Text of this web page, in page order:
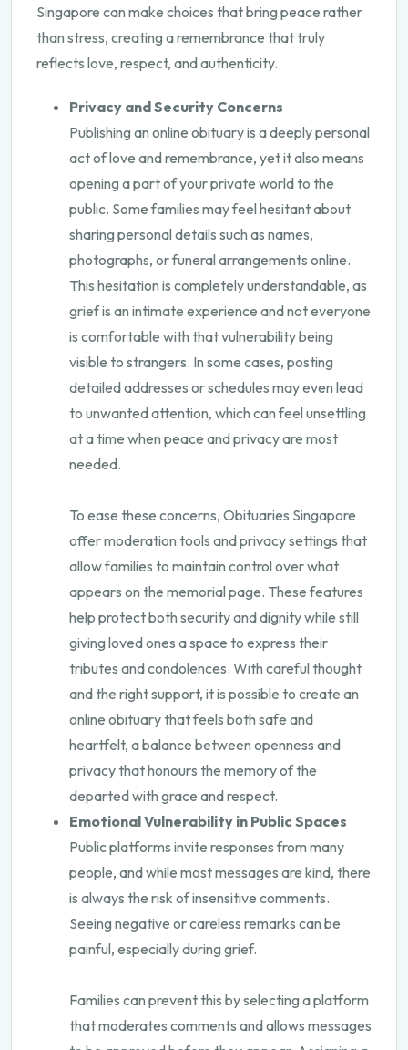
Singapore can make choices that bring peace rather
than stress, creating a remembrance that truly
reflects love, respect, and authenticity.
Privacy and Security Concerns
Publishing an online obituary is a deeply personal
act of love and remembrance, yet it also means
opening a part of your private world to the
public. Some families may feel hesitant about
sharing personal details such as names,
photographs, or funeral arrangements online.
This hesitation is completely understandable, as
grief is an intimate experience and not everyone
is comfortable with that vulnerability being
visible to strangers. In some cases, posting
detailed addresses or schedules may even lead
to unwanted attention, which can feel unsettling
at a time when peace and privacy are most
needed.
To ease these concerns, Obituaries Singapore
offer moderation tools and privacy settings that
allow families to maintain control over what
appears on the memorial page. These features
help protect both security and dignity while still
giving loved ones a space to express their
tributes and condolences. With careful thought
and the right support, it is possible to create an
online obituary that feels both safe and
heartfelt, a balance between openness and
privacy that honours the memory of the
departed with grace and respect.
Emotional Vulnerability in Public Spaces
Public platforms invite responses from many
people, and while most messages are kind, there
is always the risk of insensitive comments.
Seeing negative or careless remarks can be
painful, especially during grief.
Families can prevent this by selecting a platform
that moderates comments and allows messages